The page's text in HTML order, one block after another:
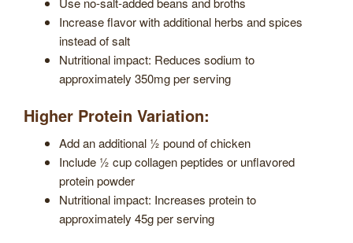
Increase flavor with additional herbs and spices
instead of salt
Nutritional impact: Reduces sodium to
approximately 350mg per serving
Higher Protein Variation:
Add an additional ½ pound of chicken
Include ½ cup collagen peptides or unflavored
protein powder
Nutritional impact: Increases protein to
approximately 45g per serving